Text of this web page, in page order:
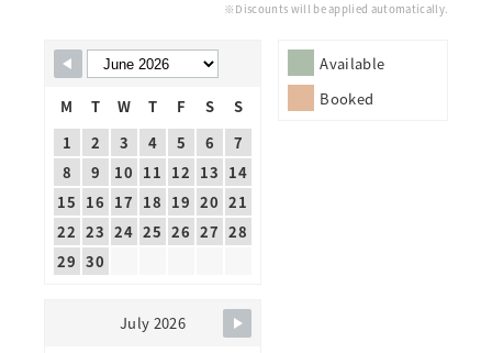
※Discounts will be applied automatically.
Skip Booking Form
Available
Booked
M T W T F S
S
1
2 3 4 5 6
7
8
9 10 11 12 13 14
15 16 17 18 19 20 21
22 23 24 25 26 27 28
29 30
July 2026